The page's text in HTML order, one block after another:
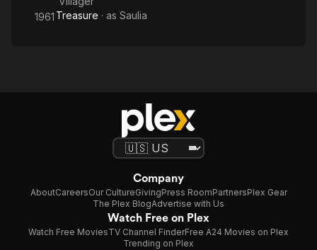
1961 Treasure · as Saulia
Company
AboutCareersOur CultureGivingPress RoomPartnersPlex Gear
The Plex BlogAdvertise with Us
Watch Free on Plex
Watch Free MoviesTV Channel FinderFree A24 Movies on Plex
Trending on Plex